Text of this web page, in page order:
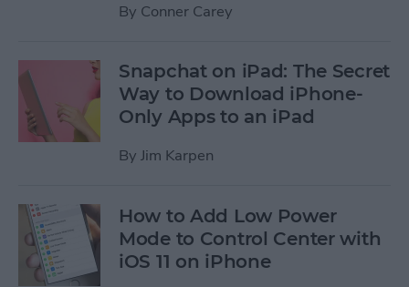
By Conner Carey
Snapchat on iPad: The Secret
Way to Download iPhone-
Only Apps to an iPad
By Jim Karpen
How to Add Low Power
Mode to Control Center with
iOS 11 on iPhone